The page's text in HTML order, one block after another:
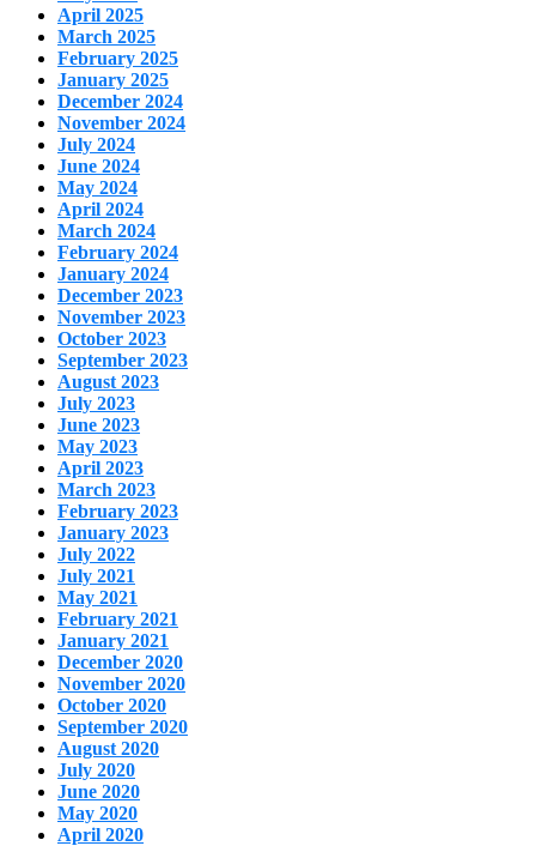
April 2025
March 2025
February 2025
January 2025
December 2024
November 2024
July 2024
June 2024
May 2024
April 2024
March 2024
February 2024
January 2024
December 2023
November 2023
October 2023
September 2023
August 2023
July 2023
June 2023
May 2023
April 2023
March 2023
February 2023
January 2023
July 2022
July 2021
May 2021
February 2021
January 2021
December 2020
November 2020
October 2020
September 2020
August 2020
July 2020
June 2020
May 2020
April 2020